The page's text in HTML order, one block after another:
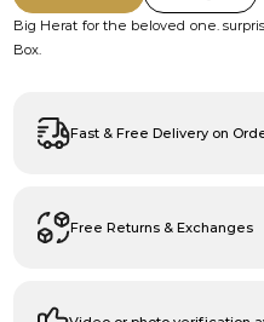
Big Herat for the beloved one.
Box.
Fast & Free Delivery on
Free Returns & Exchanges